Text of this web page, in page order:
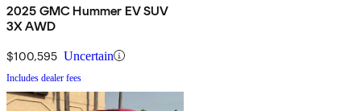
2025 GMC Hummer EV SUV
3X AWD
$100,595 Uncertain
Includes dealer fees